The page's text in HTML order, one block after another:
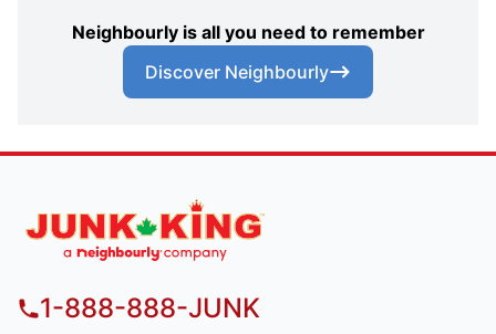
Neighbourly is all you need to remember
Discover Neighbourly
1-888-888-JUNK